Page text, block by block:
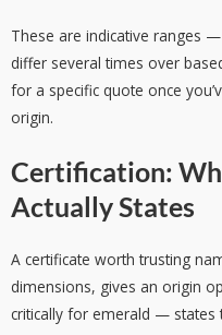
These are indicative ranges
differ several times over
for a specific quote once
origin.
Certification:
Actually States
A certificate worth trusting
dimensions, gives an origin
critically for emerald — states